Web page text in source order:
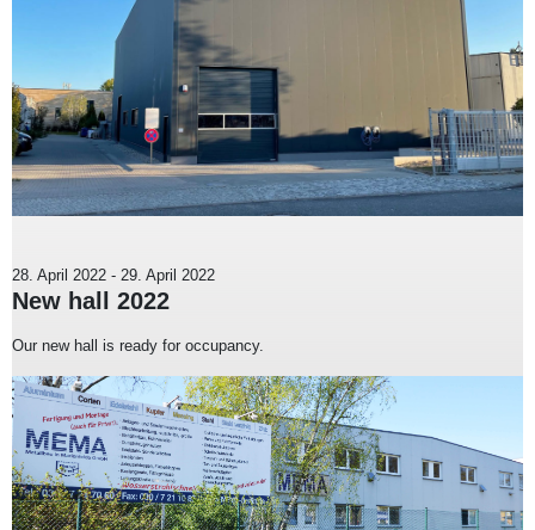
28. April 2022 - 29. April 2022
New hall 2022
Our new hall is ready for occupancy.